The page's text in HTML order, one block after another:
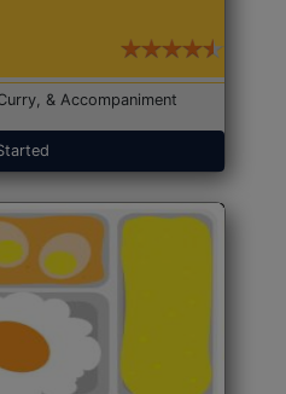
& Accompaniment